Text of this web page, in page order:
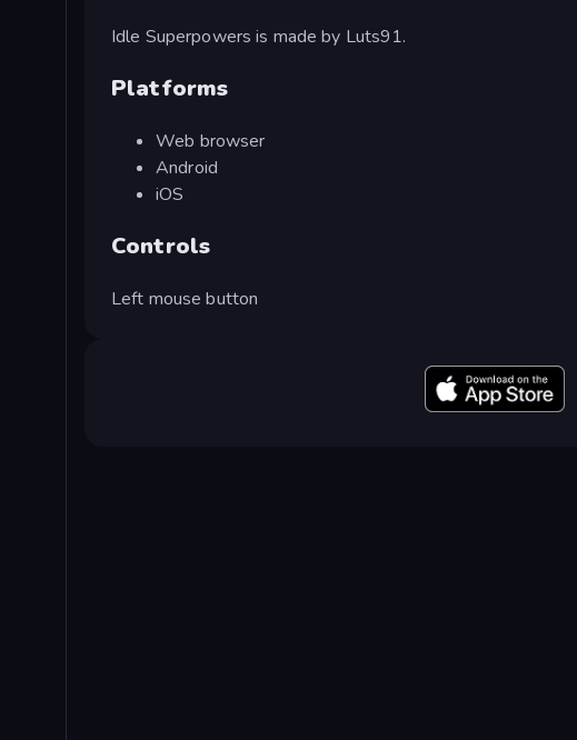
Idle Superpowers is made by Luts91.
Platforms
Web browser
Android
iOS
Controls
Left mouse button